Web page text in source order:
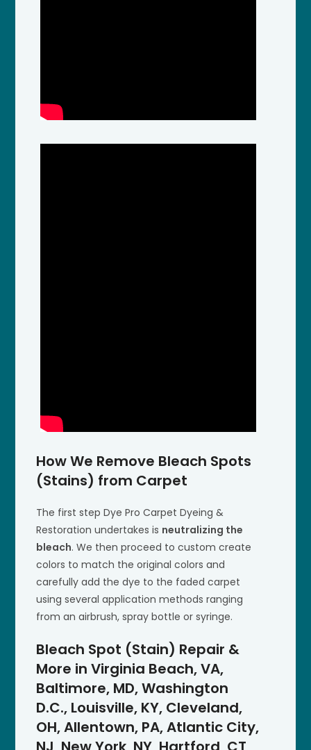
How We Remove Bleach Spots
(Stains) from Carpet
The first step Dye Pro Carpet Dyeing &
Restoration undertakes is neutralizing the
bleach. We then proceed to custom create
colors to match the original colors and
carefully add the dye to the faded carpet
using several application methods ranging
from an airbrush, spray bottle or syringe.
Bleach Spot (Stain) Repair &
More in Virginia Beach, VA,
Baltimore, MD, Washington
D.C., Louisville, KY, Cleveland,
OH, Allentown, PA, Atlantic City,